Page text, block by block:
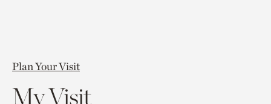
Plan Your Visit
My Visit